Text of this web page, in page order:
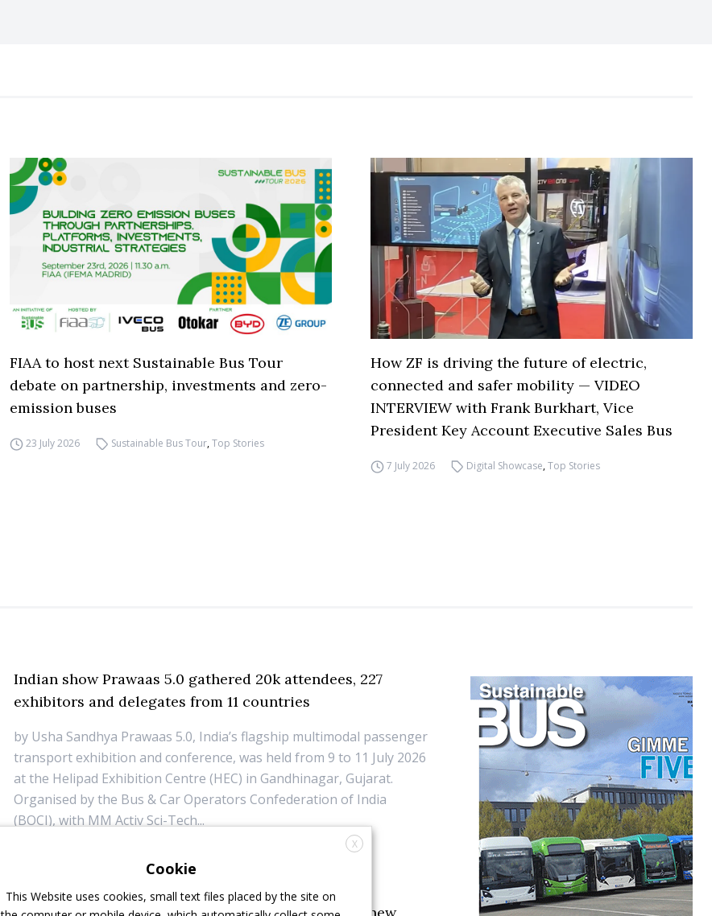
FIAA to host next Sustainable Bus Tour
debate on partnership, investments and zero-
emission buses
23 July 2026 Sustainable Bus Tour,Top Stories
How ZF is driving the future of electric,
connected and safer mobility — VIDEO
INTERVIEW with Frank Burkhart, Vice
President Key Account Executive Sales Bus
7 July 2026 Digital Showcase,Top Stories
Indian show Prawaas 5.0 gathered 20k attendees, 227
exhibitors and delegates from 11 countries
by Usha Sandhya Prawaas 5.0, India’s flagship multimodal passenger
transport exhibition and conference, was held from 9 to 11 July 2026
at the Helipad Exhibition Centre (HEC) in Gandhinagar, Gujarat.
Organised by the Bus & Car Operators Confederation of India
(BOCI), with MM Activ Sci-Tech...
X
Cookie
This Website uses cookies, small text files placed by the site on